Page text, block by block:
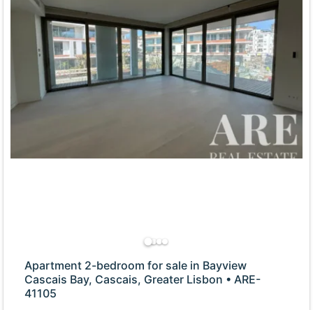
Apartment 2-bedroom for sale in Bayview
Cascais Bay, Cascais, Greater Lisbon • ARE-
41105